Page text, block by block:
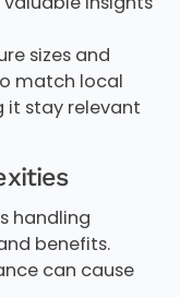
sizes and
match local
it stay relevant
handling
benefits.
can cause